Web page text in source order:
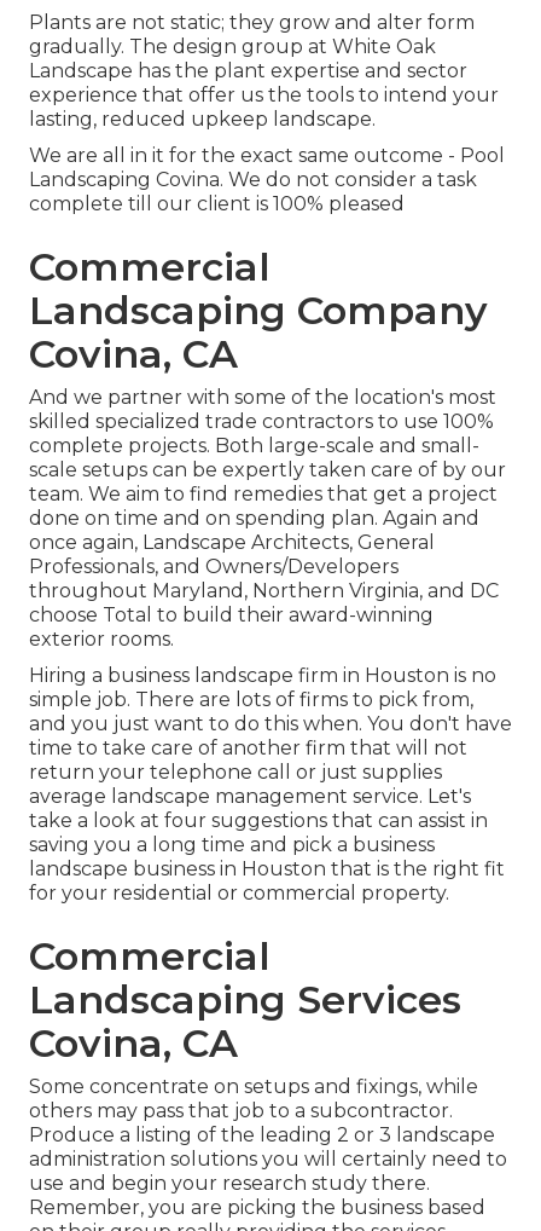
Plants are not static; they grow and alter form
gradually. The design group at White Oak
Landscape has the plant expertise and sector
experience that offer us the tools to intend your
lasting, reduced upkeep landscape.
We are all in it for the exact same outcome - Pool
Landscaping Covina. We do not consider a task
complete till our client is 100% pleased
Commercial
Landscaping Company
Covina, CA
And we partner with some of the location's most
skilled specialized trade contractors to use 100%
complete projects. Both large-scale and small-
scale setups can be expertly taken care of by our
team. We aim to find remedies that get a project
done on time and on spending plan. Again and
once again, Landscape Architects, General
Professionals, and Owners/Developers
throughout Maryland, Northern Virginia, and DC
choose Total to build their award-winning
exterior rooms.
Hiring a business landscape firm in Houston is no
simple job. There are lots of firms to pick from,
and you just want to do this when. You don't have
time to take care of another firm that will not
return your telephone call or just supplies
average landscape management service. Let's
take a look at four suggestions that can assist in
saving you a long time and pick a business
landscape business in Houston that is the right fit
for your residential or commercial property.
Commercial
Landscaping Services
Covina, CA
Some concentrate on setups and fixings, while
others may pass that job to a subcontractor.
Produce a listing of the leading 2 or 3 landscape
administration solutions you will certainly need to
use and begin your research study there.
Remember, you are picking the business based